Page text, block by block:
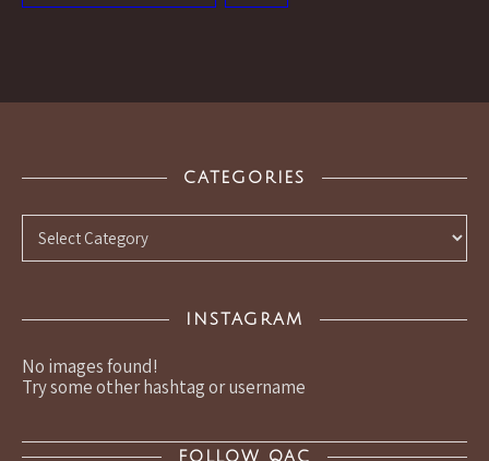
CATEGORIES
Categories
INSTAGRAM
No images found!
Try some other hashtag or username
FOLLOW QAC